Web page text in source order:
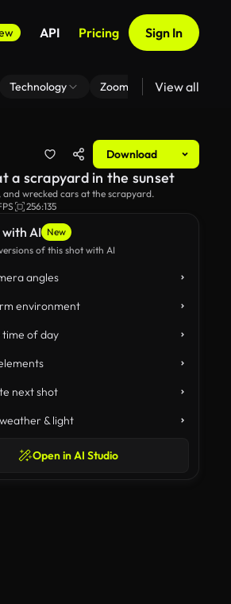
API Pricing Sign In
Technology Zoom Virtual Backgrounds
View all
Download
AI
New
of this shot with AI
angles
environment
time of day
next shot
& light
Open in AI Studio
a scrapyard in the sunset
and wrecked cars at the scrapyard.
256:135